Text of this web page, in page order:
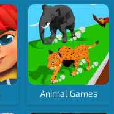
Animal Games